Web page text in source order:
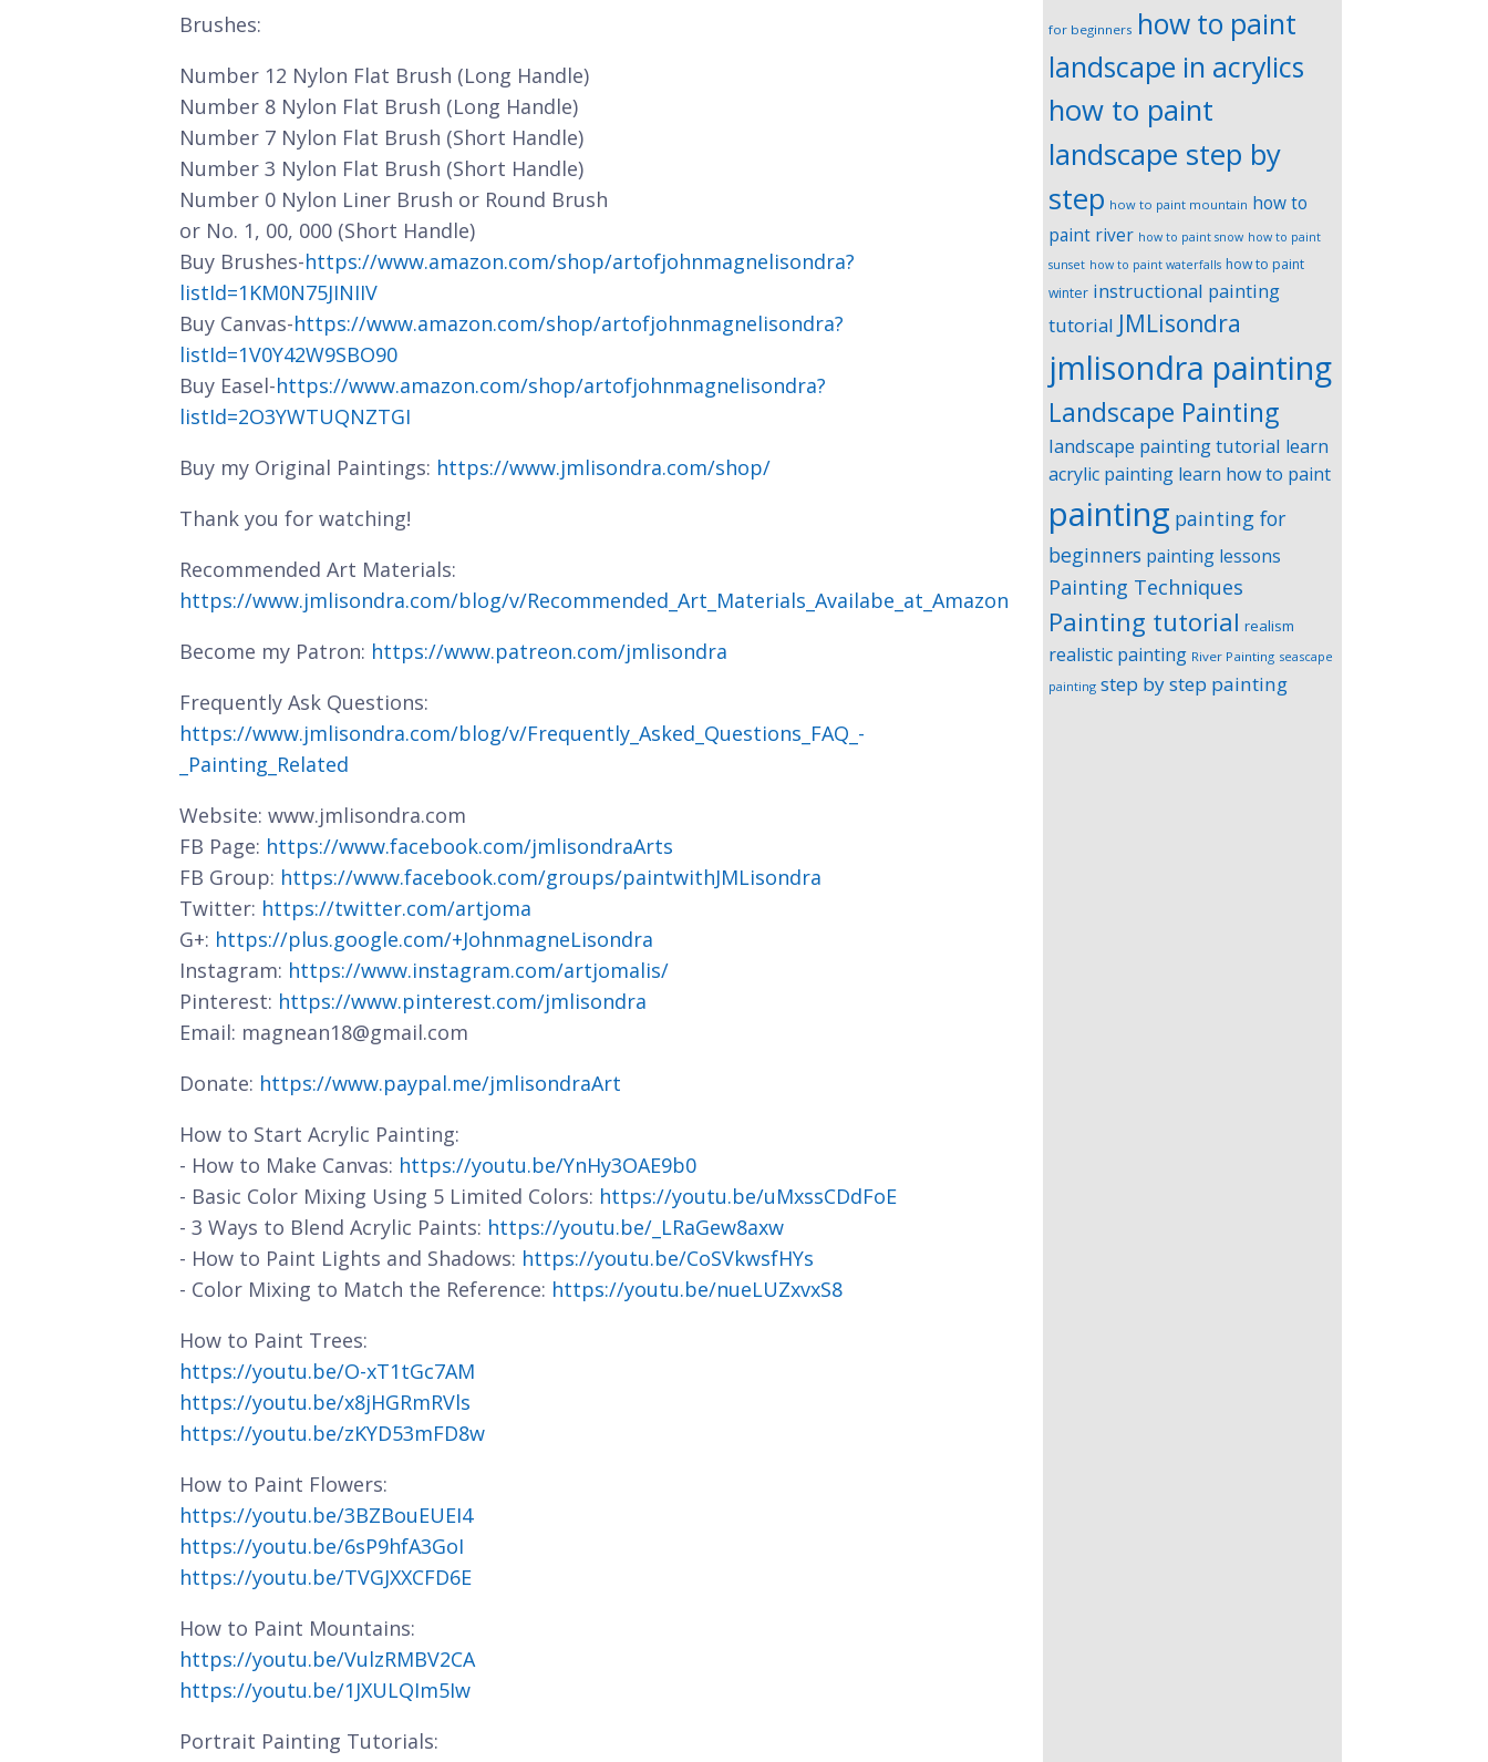
Brushes:
Number 12 Nylon Flat Brush (Long Handle)
Number 8 Nylon Flat Brush (Long Handle)
Number 7 Nylon Flat Brush (Short Handle)
Number 3 Nylon Flat Brush (Short Handle)
Number 0 Nylon Liner Brush or Round Brush
or No. 1, 00, 000 (Short Handle)
Buy Brushes-https://www.amazon.com/shop/artofjohnmagnelisondra?
listId=1KM0N75JINIIV
Buy Canvas-https://www.amazon.com/shop/artofjohnmagnelisondra?
listId=1V0Y42W9SBO90
Buy Easel-https://www.amazon.com/shop/artofjohnmagnelisondra?
listId=2O3YWTUQNZTGI
Buy my Original Paintings: https://www.jmlisondra.com/shop/
Thank you for watching!
Recommended Art Materials:
https://www.jmlisondra.com/blog/v/Recommended_Art_Materials_Availabe_at_Amazon
Become my Patron: https://www.patreon.com/jmlisondra
Frequently Ask Questions:
https://www.jmlisondra.com/blog/v/Frequently_Asked_Questions_FAQ_-
_Painting_Related
Website: www.jmlisondra.com
FB Page: https://www.facebook.com/jmlisondraArts
FB Group: https://www.facebook.com/groups/paintwithJMLisondra
Twitter: https://twitter.com/artjoma
G+: https://plus.google.com/+JohnmagneLisondra
Instagram: https://www.instagram.com/artjomalis/
Pinterest: https://www.pinterest.com/jmlisondra
Email: magnean18@gmail.com
Donate: https://www.paypal.me/jmlisondraArt
How to Start Acrylic Painting:
- How to Make Canvas: https://youtu.be/YnHy3OAE9b0
- Basic Color Mixing Using 5 Limited Colors: https://youtu.be/uMxssCDdFoE
- 3 Ways to Blend Acrylic Paints: https://youtu.be/_LRaGew8axw
- How to Paint Lights and Shadows: https://youtu.be/CoSVkwsfHYs
- Color Mixing to Match the Reference: https://youtu.be/nueLUZxvxS8
How to Paint Trees:
https://youtu.be/O-xT1tGc7AM
https://youtu.be/x8jHGRmRVls
https://youtu.be/zKYD53mFD8w
How to Paint Flowers:
https://youtu.be/3BZBouEUEI4
https://youtu.be/6sP9hfA3GoI
https://youtu.be/TVGJXXCFD6E
How to Paint Mountains:
https://youtu.be/VulzRMBV2CA
https://youtu.be/1JXULQIm5Iw
Portrait Painting Tutorials:
for beginners how to paint
landscape in acrylics
how to paint
landscape step by
step how to paint mountain how to
paint river how to paint snow how to paint
sunset how to paint waterfalls how to paint
winter instructional painting
tutorial JMLisondra
jmlisondra painting
Landscape Painting
landscape painting tutorial learn
acrylic painting learn how to paint
painting painting for
beginners painting lessons
Painting Techniques
Painting tutorial realism
realistic painting River Painting seascape
painting step by step painting